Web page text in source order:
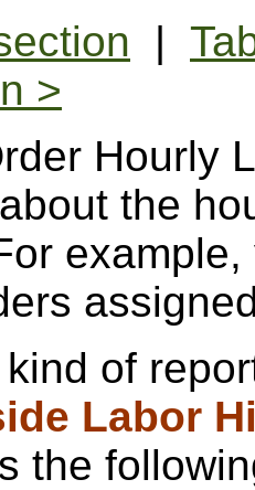
|
>
Hourly
the
kind of
Labor
the